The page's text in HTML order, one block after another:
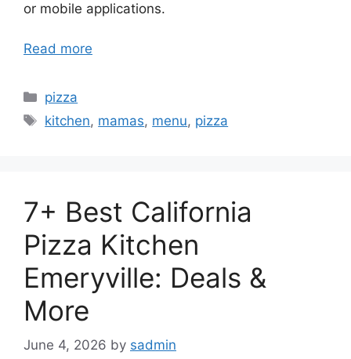
or mobile applications.
Read more
Categories
pizza
Tags
kitchen, mamas, menu, pizza
7+ Best California
Pizza Kitchen
Emeryville: Deals &
More
June 4, 2026 by sadmin